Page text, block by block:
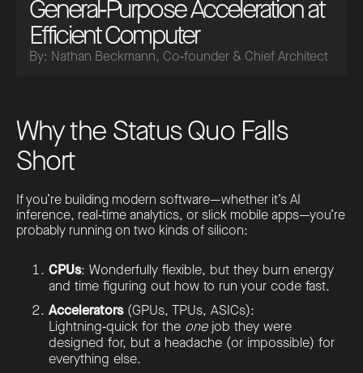
General‑Purpose Acceleration at
Efficient Computer
By: Nathan Beckmann, Co‑founder & Chief Architect
Why the Status Quo Falls
Short
If you’re building modern software—whether it’s AI
inference, real‑time analytics, or slick mobile apps—you’re
probably running on two kinds of silicon:
CPUs: Wonderfully flexible, but they burn energy
and time figuring out how to run your code fast.
Accelerators(GPUs, TPUs, ASICs):
Lightning‑quick for the onejob they were
designed for, but a headache (or impossible) for
everything else.